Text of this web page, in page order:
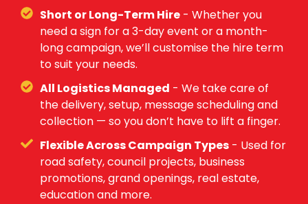
Short or Long-Term Hire- Whether you
need a sign for a 3-day event or a month-
long campaign, we’ll customise the hire term
to suit your needs.
All Logistics Managed - We take care of
the delivery, setup, message scheduling and
collection — so you don’t have to lift a finger.
Flexible Across Campaign Types- Used for
road safety, council projects, business
promotions, grand openings, real estate,
education and more.